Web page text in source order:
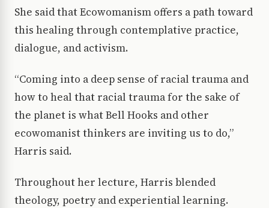
She said that Ecowomanism offers a path toward
this healing through contemplative practice,
dialogue, and activism.
“Coming into a deep sense of racial trauma and
how to heal that racial trauma for the sake of
the planet is what Bell Hooks and other
ecowomanist thinkers are inviting us to do,”
Harris said.
Throughout her lecture, Harris blended
theology, poetry and experiential learning.